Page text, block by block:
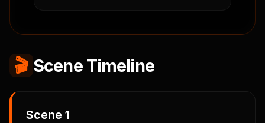
🎬 Scene Timeline
Scene 1